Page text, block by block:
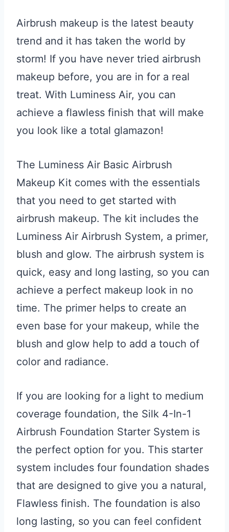
Airbrush makeup is the latest beauty
trend and it has taken the world by
storm! If you have never tried airbrush
makeup before, you are in for a real
treat. With Luminess Air, you can
achieve a flawless finish that will make
you look like a total glamazon!
The Luminess Air Basic Airbrush
Makeup Kit comes with the essentials
that you need to get started with
airbrush makeup. The kit includes the
Luminess Air Airbrush System, a primer,
blush and glow. The airbrush system is
quick, easy and long lasting, so you can
achieve a perfect makeup look in no
time. The primer helps to create an
even base for your makeup, while the
blush and glow help to add a touch of
color and radiance.
If you are looking for a light to medium
coverage foundation, the Silk 4-In-1
Airbrush Foundation Starter System is
the perfect option for you. This starter
system includes four foundation shades
that are designed to give you a natural,
Flawless finish. The foundation is also
long lasting, so you can feel confident